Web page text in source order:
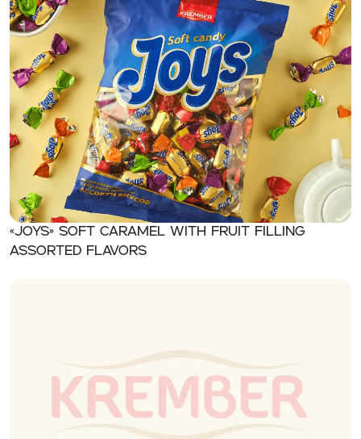
«JOYS» Soft caramel with fruit filling
assorted flavors